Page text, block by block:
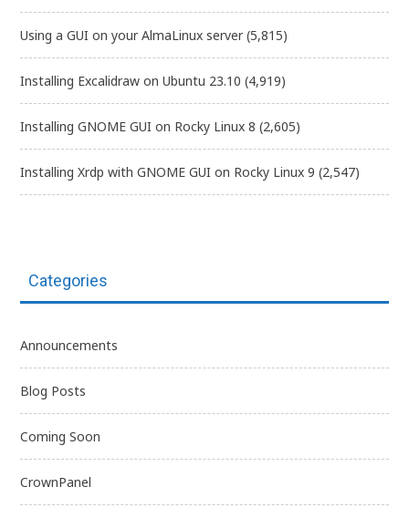
Using a GUI on your AlmaLinux server (5,815)
Installing Excalidraw on Ubuntu 23.10 (4,919)
Installing GNOME GUI on Rocky Linux 8 (2,605)
Installing Xrdp with GNOME GUI on Rocky Linux 9 (2,547)
Categories
Announcements
Blog Posts
Coming Soon
CrownPanel